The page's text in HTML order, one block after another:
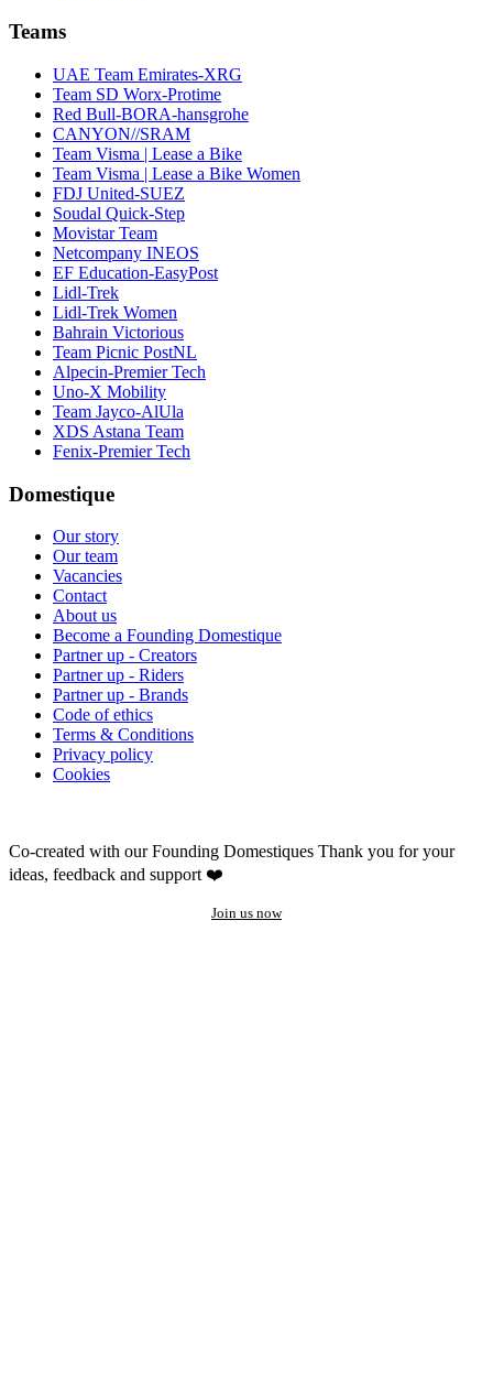
Teams
UAE Team Emirates-XRG
Team SD Worx-Protime
Red Bull-BORA-hansgrohe
CANYON//SRAM
Team Visma | Lease a Bike
Team Visma | Lease a Bike Women
FDJ United-SUEZ
Soudal Quick-Step
Movistar Team
Netcompany INEOS
EF Education-EasyPost
Lidl-Trek
Lidl-Trek Women
Bahrain Victorious
Team Picnic PostNL
Alpecin-Premier Tech
Uno-X Mobility
Team Jayco-AlUla
XDS Astana Team
Fenix-Premier Tech
Domestique
Our story
Our team
Vacancies
Contact
About us
Become a Founding Domestique
Partner up - Creators
Partner up - Riders
Partner up - Brands
Code of ethics
Terms & Conditions
Privacy policy
Cookies
Co-created with our Founding Domestiques Thank you for your
ideas, feedback and support ❤️
Join us now